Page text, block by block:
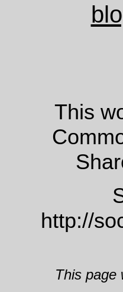
This
http://
This page